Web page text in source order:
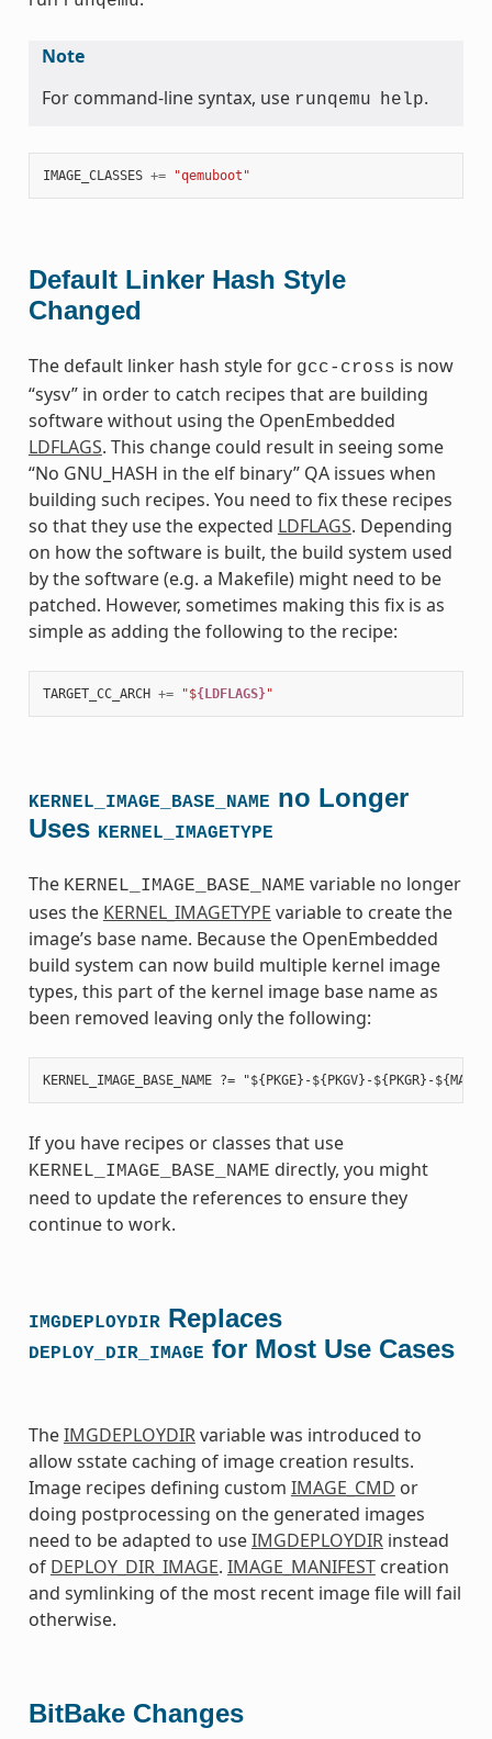
Note
For command-line syntax, use runqemu help.
IMAGE_CLASSES += "qemuboot"
Default Linker Hash Style
Changed
The default linker hash style for gcc-cross is now
“sysv” in order to catch recipes that are building
software without using the OpenEmbedded
LDFLAGS. This change could result in seeing some
“No GNU_HASH in the elf binary” QA issues when
building such recipes. You need to fix these recipes
so that they use the expected LDFLAGS. Depending
on how the software is built, the build system used
by the software (e.g. a Makefile) might need to be
patched. However, sometimes making this fix is as
simple as adding the following to the recipe:
TARGET_CC_ARCH += "${LDFLAGS}"
KERNEL_IMAGE_BASE_NAME no Longer
Uses KERNEL_IMAGETYPE
The KERNEL_IMAGE_BASE_NAME variable no longer
uses the KERNEL_IMAGETYPE variable to create the
image’s base name. Because the OpenEmbedded
build system can now build multiple kernel image
types, this part of the kernel image base name as
been removed leaving only the following:
If you have recipes or classes that use
KERNEL_IMAGE_BASE_NAME directly, you might
need to update the references to ensure they
continue to work.
IMGDEPLOYDIR Replaces
DEPLOY_DIR_IMAGE for Most Use Cases
TheIMGDEPLOYDIRvariable was introduced to
allow sstate caching of image creation results.
Image recipes defining custom IMAGE_CMD or
doing postprocessing on the generated images
need to be adapted to useIMGDEPLOYDIRinstead
of DEPLOY_DIR_IMAGE. IMAGE_MANIFESTcreation
and symlinking of the most recent image file will fail
otherwise.
BitBake Changes